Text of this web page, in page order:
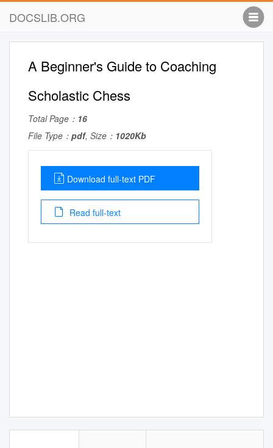
DOCSLIB.ORG
A Beginner's Guide to Coaching
Scholastic Chess
Total Page： 16
File Type： pdf, Size： 1020Kb
Download full-text PDF
Read full-text